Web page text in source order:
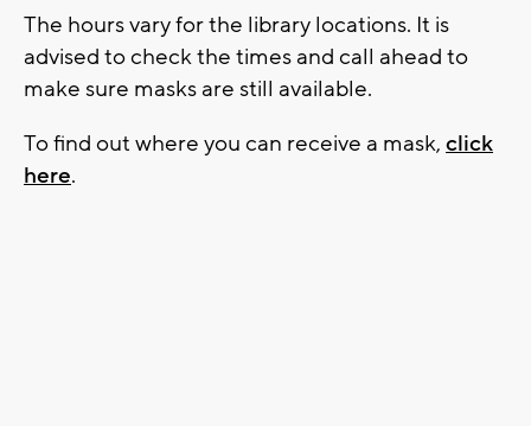
The hours vary for the library locations. It is
advised to check the times and call ahead to
make sure masks are still available.
To find out where you can receive a mask, click
here.